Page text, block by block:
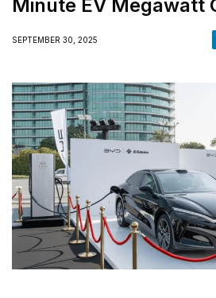
Minute EV Megawatt
UAE
SEPTEMBER 30, 2025